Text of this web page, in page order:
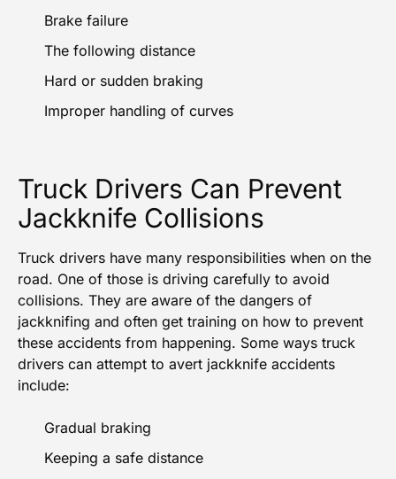
Brake failure
The following distance
Hard or sudden braking
Improper handling of curves
Truck Drivers Can Prevent
Jackknife Collisions
Truck drivers have many responsibilities when on the
road. One of those is driving carefully to avoid
collisions. They are aware of the dangers of
jackknifing and often get training on how to prevent
these accidents from happening. Some ways truck
drivers can attempt to avert jackknife accidents
include:
Gradual braking
Keeping a safe distance